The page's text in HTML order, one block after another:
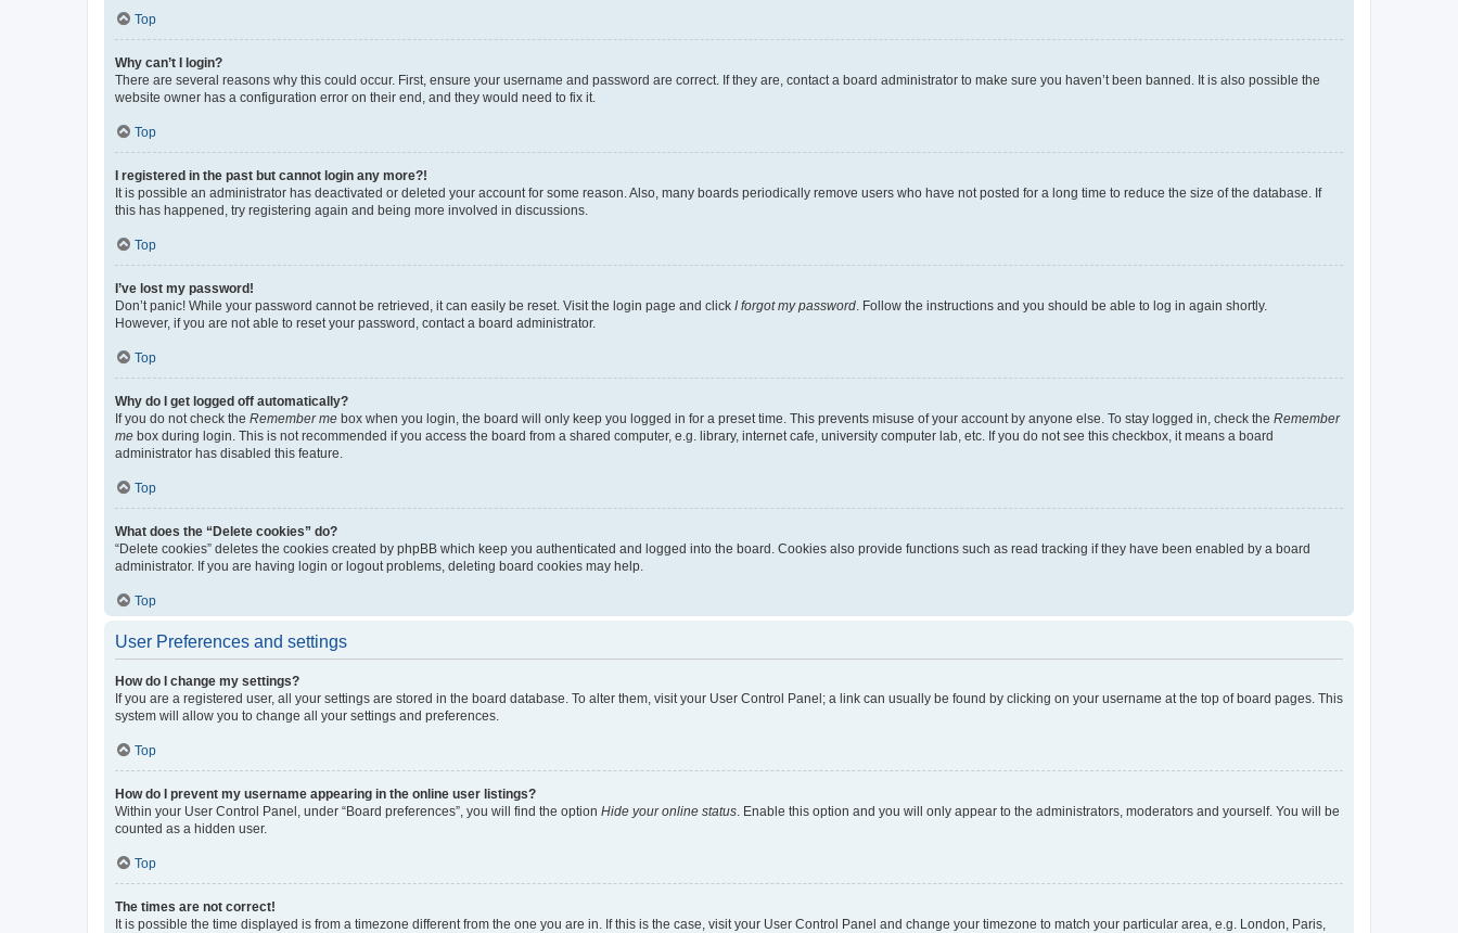
Top
Why can’t I login?
There are several reasons why this could occur. First, ensure your username and password are correct. If they are, contact a board administrator to make sure you haven’t been banned. It is also possible the
website owner has a configuration error on their end, and they would need to fix it.
Top
I registered in the past but cannot login any more?!
It is possible an administrator has deactivated or deleted your account for some reason. Also, many boards periodically remove users who have not posted for a long time to reduce the size of the database. If
this has happened, try registering again and being more involved in discussions.
Top
I’ve lost my password!
Don’t panic! While your password cannot be retrieved, it can easily be reset. Visit the login page and click I forgot my password. Follow the instructions and you should be able to log in again shortly.
However, if you are not able to reset your password, contact a board administrator.
Top
Why do I get logged off automatically?
If you do not check the Remember me box when you login, the board will only keep you logged in for a preset time. This prevents misuse of your account by anyone else. To stay logged in, check the Remember
me box during login. This is not recommended if you access the board from a shared computer, e.g. library, internet cafe, university computer lab, etc. If you do not see this checkbox, it means a board
administrator has disabled this feature.
Top
What does the “Delete cookies” do?
“Delete cookies” deletes the cookies created by phpBB which keep you authenticated and logged into the board. Cookies also provide functions such as read tracking if they have been enabled by a board
administrator. If you are having login or logout problems, deleting board cookies may help.
Top
User Preferences and settings
How do I change my settings?
If you are a registered user, all your settings are stored in the board database. To alter them, visit your User Control Panel; a link can usually be found by clicking on your username at the top of board pages. This
system will allow you to change all your settings and preferences.
Top
How do I prevent my username appearing in the online user listings?
Within your User Control Panel, under “Board preferences”, you will find the option Hide your online status. Enable this option and you will only appear to the administrators, moderators and yourself. You will be
counted as a hidden user.
Top
The times are not correct!
It is possible the time displayed is from a timezone different from the one you are in. If this is the case, visit your User Control Panel and change your timezone to match your particular area, e.g. London, Paris,